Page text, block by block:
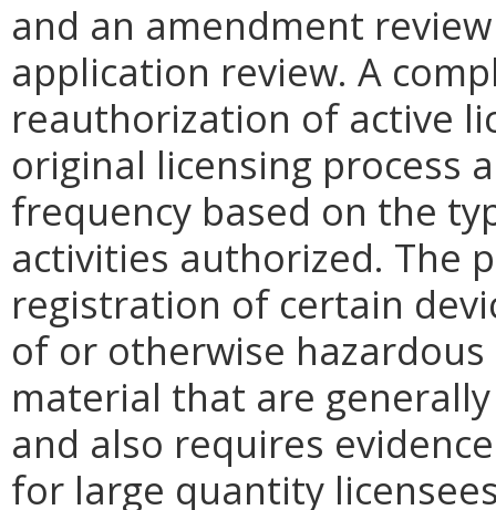
and an amendment
application review. A
reauthorization of active
original licensing process
frequency based on the
activities authorized. The
registration of certain
of or otherwise
material that are
and also requires
for large quantity